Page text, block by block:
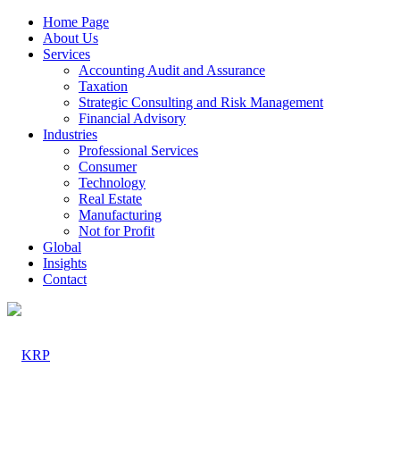
Home Page
About Us
Services
Accounting Audit and Assurance
Taxation
Strategic Consulting and Risk Management
Financial Advisory
Industries
Professional Services
Consumer
Technology
Real Estate
Manufacturing
Not for Profit
Global
Insights
Contact